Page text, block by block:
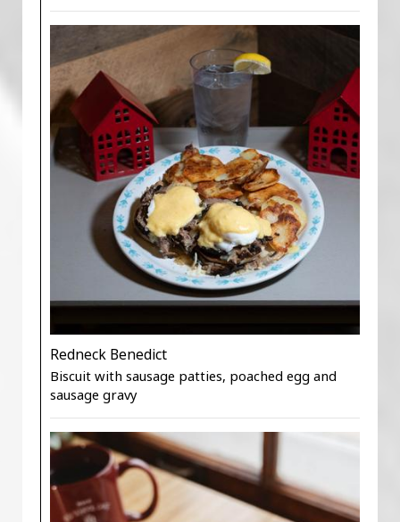
Redneck Benedict
Biscuit with sausage patties, poached egg and
sausage gravy